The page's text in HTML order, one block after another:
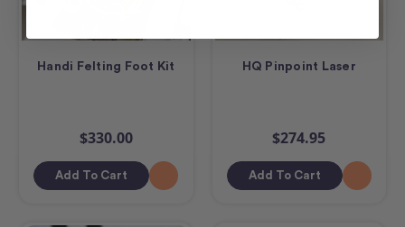
Handi Felting Foot Kit
$330.00
Add To Cart
HQ Pinpoint Laser
$274.95
Add To Cart